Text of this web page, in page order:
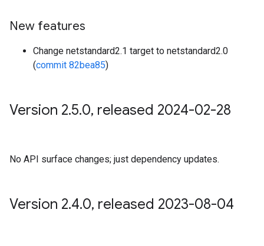
New features
Change netstandard2.1 target to netstandard2.0
(commit 82bea85)
Version 2.5.0, released 2024-02-28
No API surface changes; just dependency updates.
Version 2.4.0, released 2023-08-04